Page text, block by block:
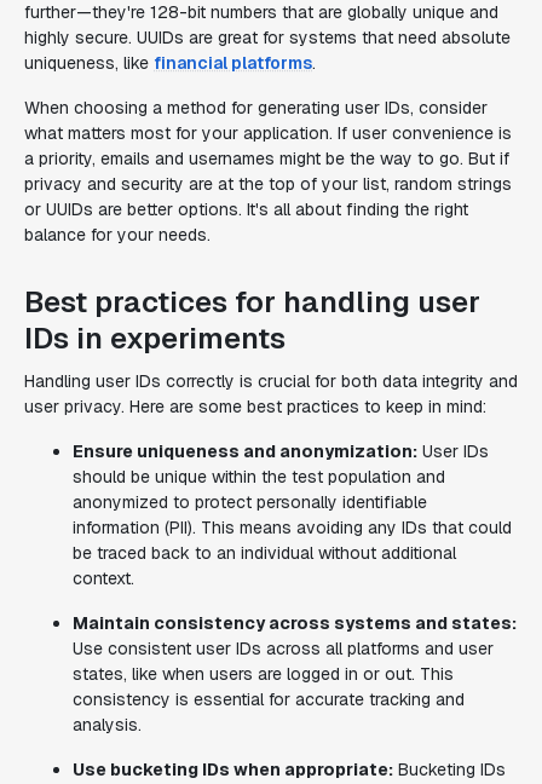
further—they're 128-bit numbers that are globally unique and
highly secure. UUIDs are great for systems that need absolute
uniqueness, like financial platforms.
When choosing a method for generating user IDs, consider
what matters most for your application. If user convenience is
a priority, emails and usernames might be the way to go. But if
privacy and security are at the top of your list, random strings
or UUIDs are better options. It's all about finding the right
balance for your needs.
Best practices for handling user
IDs in experiments
Handling user IDs correctly is crucial for both data integrity and
user privacy. Here are some best practices to keep in mind:
Ensure uniqueness and anonymization: User IDs
should be unique within the test population and
anonymized to protect personally identifiable
information (PII). This means avoiding any IDs that could
be traced back to an individual without additional
context.
Maintain consistency across systems and states:
Use consistent user IDs across all platforms and user
states, like when users are logged in or out. This
consistency is essential for accurate tracking and
analysis.
Use bucketing IDs when appropriate: Bucketing IDs